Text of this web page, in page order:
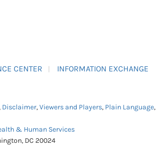
CENTER INFORMATION EXCHANGE
Disclaimer,Viewers and Players, Plain Language,
& Human Services
DC 20024